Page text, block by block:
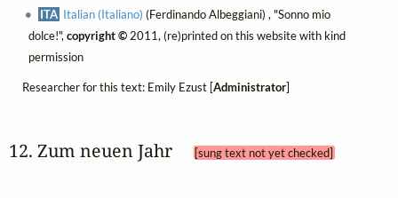
ITA Italian (Italiano) (Ferdinando Albeggiani) , "Sonno mio
dolce!",copyright ©2011, (re)printed on this website with kind
permission
Researcher for this text: Emily Ezust [Administrator]
12. Zum neuen Jahr [sung text not yet checked]